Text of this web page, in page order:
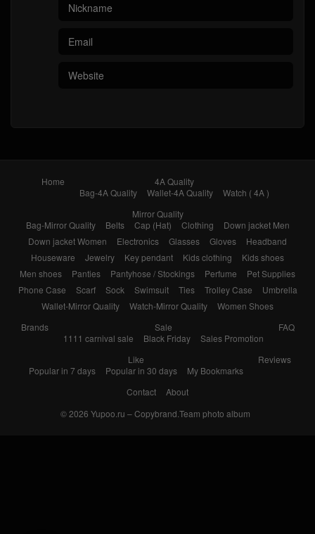
Home
4A Quality
Bag-4A Quality
Wallet-4A Quality
Watch ( 4A )
Mirror Quality
Bag-Mirror Quality
Belts Cap (Hat) Clothing
Down jacket Men
Down jacket Women
Electronics Glasses Gloves
Headband
Houseware
Jewelry Key pendant Kids clothing
Kids shoes
Men shoes
Panties Pantyhose / Stockings Perfume
Pet Supplies
Phone Case
Scarf Sock Swimsuit Ties Trolley Case
Umbrella
Wallet-Mirror Quality
Watch-Mirror Quality
Women Shoes
Brands
Sale
1111 carnival sale
Black Friday Sales Promotion
FAQ
Like
Popular in 7 days
Popular in 30 days My Bookmarks
Reviews
Contact
About
© 2026 Yupoo.ru – Copybrand.Team photo album